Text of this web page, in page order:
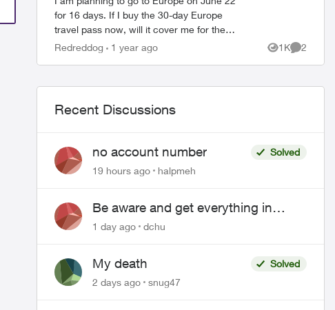
for 16 days. If I buy the 30-day Europe
travel pass now, will it cover me for the
whole trip? Am I correct that if I purchase
Redreddog 1 year ago 1K
Views
2
Recent Discussions
no account number
Solved
19 hours ago
halpmeh
Be aware and get everything in
writing related to Telus offers
1 day ago dchu
My death
Solved
2 days ago
snug47